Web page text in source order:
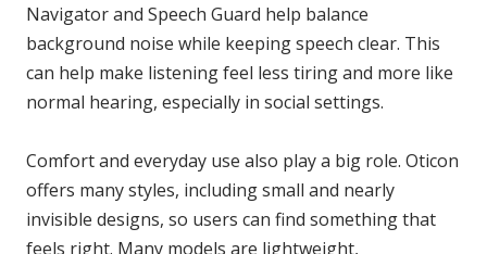
Navigator and Speech Guard help balance
background noise while keeping speech clear. This
can help make listening feel less tiring and more like
normal hearing, especially in social settings.
Comfort and everyday use also play a big role. Oticon
offers many styles, including small and nearly
invisible designs, so users can find something that
feels right. Many models are lightweight,